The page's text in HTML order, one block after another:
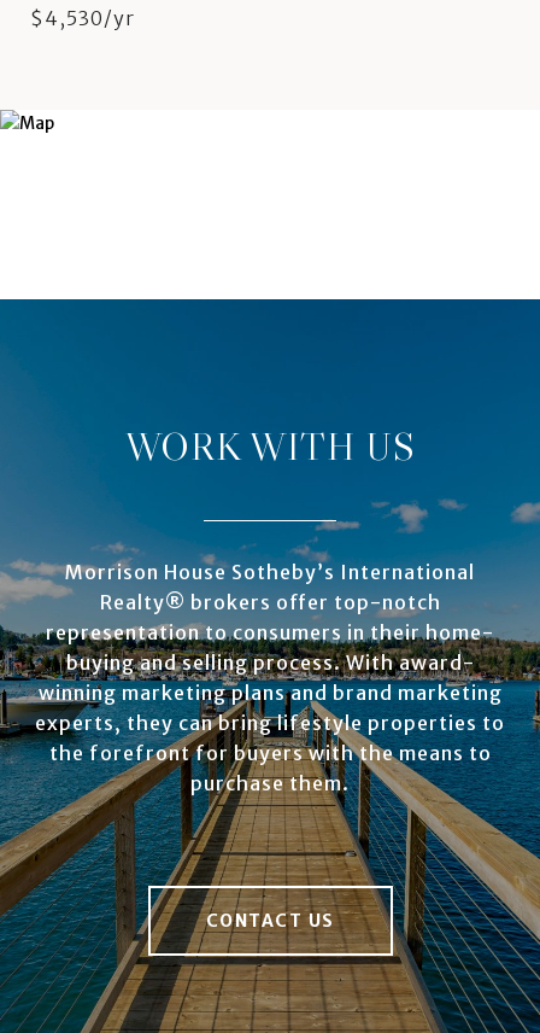
$4,530/yr
WORK WITH US
Morrison House Sotheby’s International
Realty® brokers offer top-notch
representation to consumers in their home-
buying and selling process. With award-
winning marketing plans and brand marketing
experts, they can bring lifestyle properties to
the forefront for buyers with the means to
purchase them.
CONTACT US